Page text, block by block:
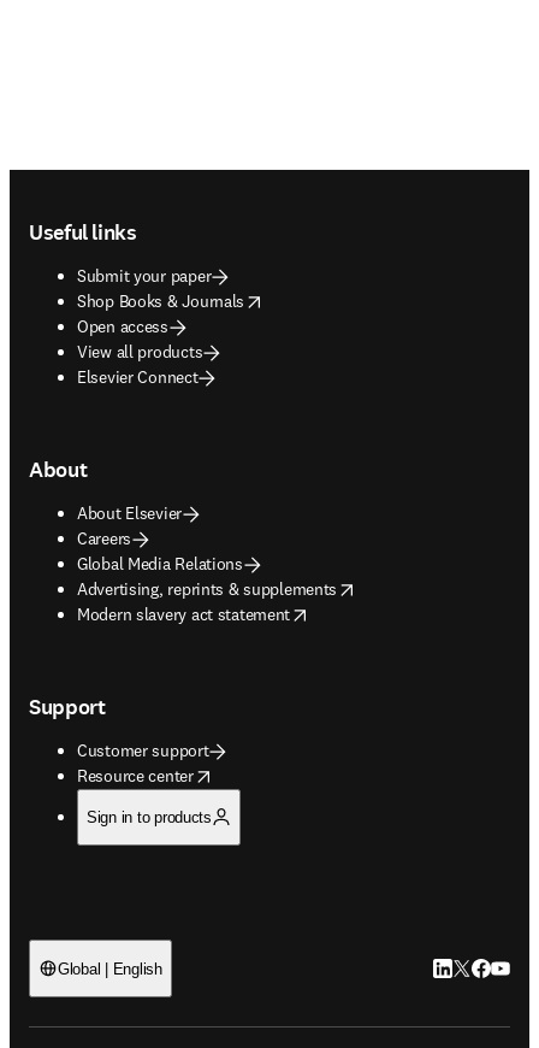
Useful links
Submit your paper
Shop Books & Journals
opens in new tab/window
Open access
View all products
Elsevier Connect
About
About Elsevier
Careers
Global Media Relations
Advertising, reprints & supplements
opens in new tab/window
Modern slavery act statement
opens in new tab/window
Support
Customer support
Resource center
opens in new tab/window
Sign in to products
Global | English LinkedIn
Twitter